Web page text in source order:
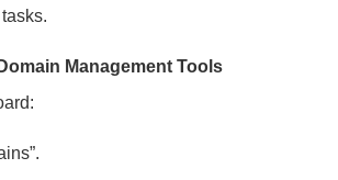
Management Tools